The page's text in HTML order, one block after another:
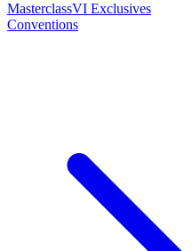
MasterclassVI Exclusives
Conventions